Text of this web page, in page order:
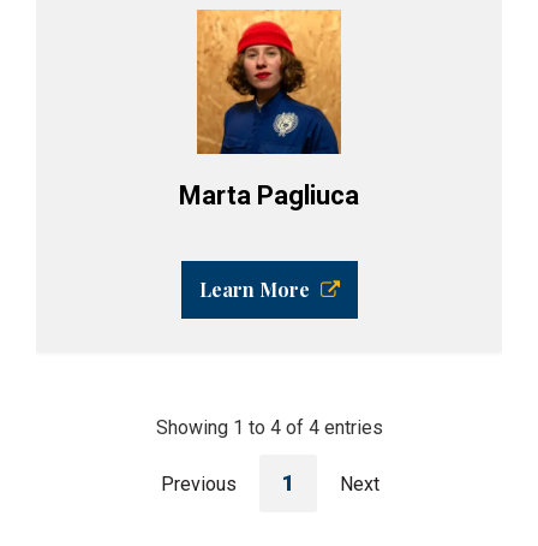
Marta Pagliuca
Learn More
Showing 1 to 4 of 4 entries
Previous 1 Next